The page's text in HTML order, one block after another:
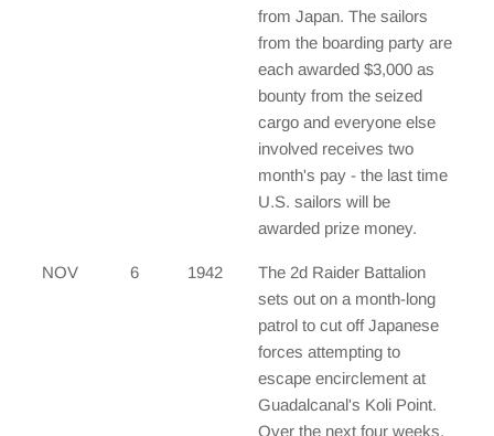
from Japan. The sailors
from the boarding party are
each awarded $3,000 as
bounty from the seized
cargo and everyone else
involved receives two
month's pay - the last time
U.S. sailors will be
awarded prize money.
NOV 6 1942
The 2d Raider Battalion
sets out on a month-long
patrol to cut off Japanese
forces attempting to
escape encirclement at
Guadalcanal's Koli Point.
Over the next four weeks,